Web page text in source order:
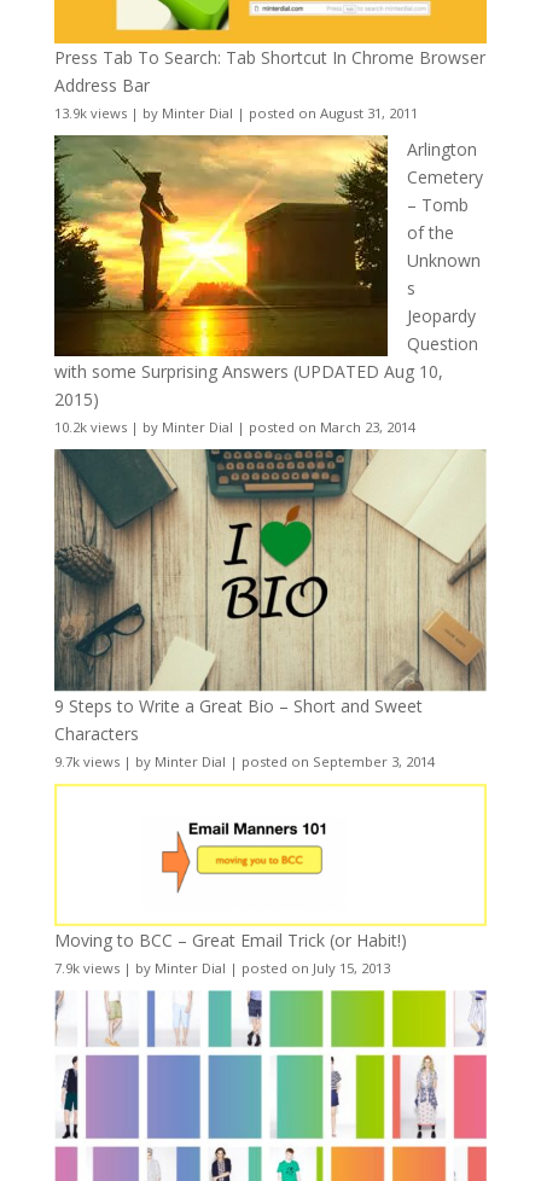
Press Tab To Search: Tab Shortcut In Chrome Browser
Address Bar
13.9k views| by Minter Dial | posted on August 31, 2011
Arlington
Cemetery
– Tomb
of the
Unknown
s
Jeopardy
Question
with some Surprising Answers (UPDATED Aug 10,
2015)
10.2k views| by Minter Dial | posted on March 23, 2014
9 Steps to Write a Great Bio – Short and Sweet
Characters
9.7k views| by Minter Dial | posted on September 3, 2014
Moving to BCC – Great Email Trick (or Habit!)
7.9k views| by Minter Dial | posted on July 15, 2013